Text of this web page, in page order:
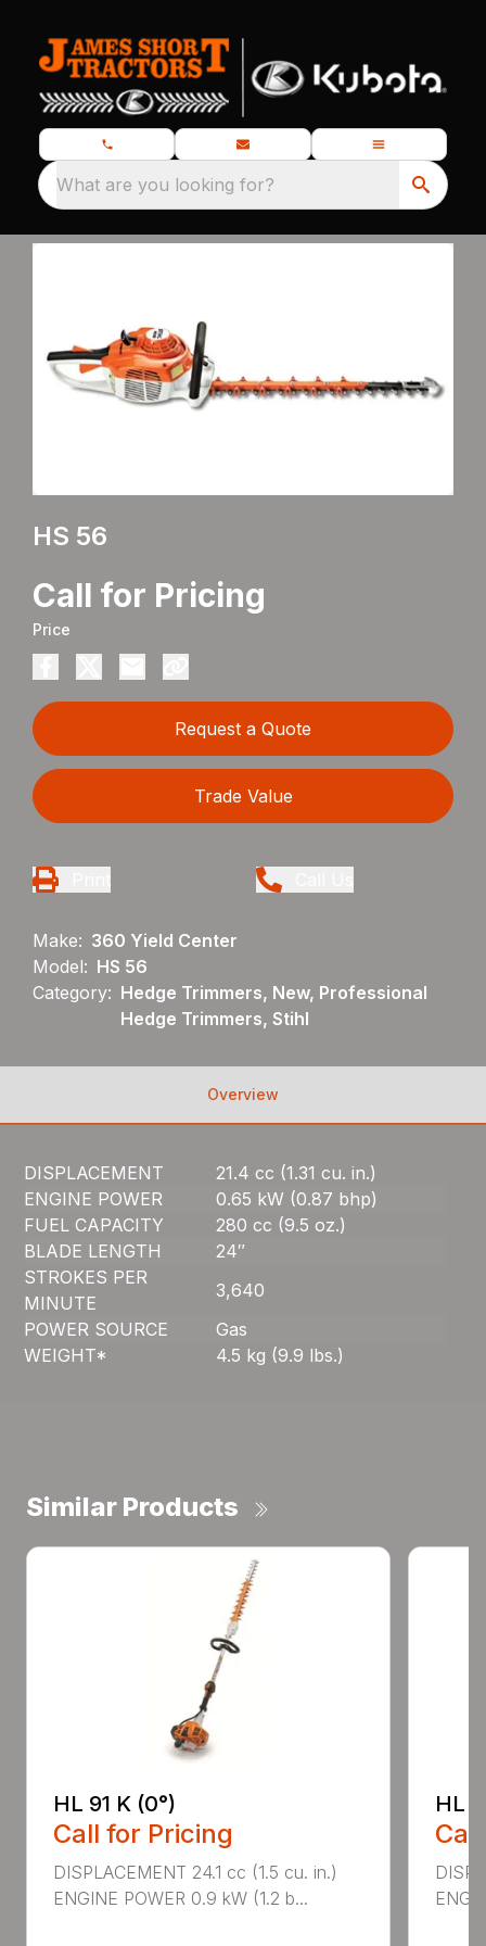
What are you looking for?
HS 56
Call for Pricing
Price
Request a Quote
Trade Value
Make: 360 Yield Center
Model: HS 56
Category: Hedge Trimmers, New, Professional
Hedge Trimmers, Stihl
Overview
DISPLACEMENT
21.4 cc (1.31 cu. in.)
ENGINE POWER
0.65 kW (0.87 bhp)
FUEL CAPACITY
280 cc (9.5 oz.)
BLADE LENGTH
24″
STROKES PER
MINUTE
3,640
POWER SOURCE
Gas
WEIGHT*
4.5 kg (9.9 lbs.)
Similar Products
HL 91 K (0°)
Call for Pricing
DISPLACEMENT 24.1 cc (1.5 cu. in.)
ENGINE POWER 0.9 kW (1.2 b...
HL